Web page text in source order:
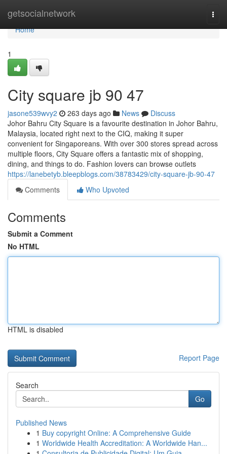
getsocialnetwork
Home
Home
1
City square jb​ 90 47
jasone539wvy2 263 days ago News
Discuss
Johor Bahru City Square is a favourite destination in Johor Bahru,
Malaysia, located right next to the CIQ, making it super
convenient for Singaporeans. With over 300 stores spread across
multiple floors, City Square offers a fantastic mix of shopping,
dining, and things to do. Fashion lovers can browse outlets
https://lanebetyb.bleepblogs.com/38783429/city-square-jb-90-47
Comments
Who Upvoted
Comments
Submit a Comment
No HTML
HTML is disabled
Report Page
Search
Go
Published News
1 Buy copyright Online: A Comprehensive Guide
1 Worldwide Health Accreditation: A Worldwide Han...